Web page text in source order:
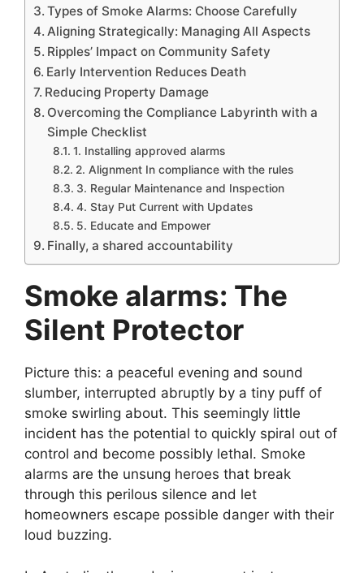
Types of Smoke Alarms: Choose Carefully
Aligning Strategically: Managing All Aspects
Ripples’ Impact on Community Safety
Early Intervention Reduces Death
Reducing Property Damage
Overcoming the Compliance Labyrinth with a
Simple Checklist
1. Installing approved alarms
2. Alignment In compliance with the rules
3. Regular Maintenance and Inspection
4. Stay Put Current with Updates
5. Educate and Empower
Finally, a shared accountability
Smoke alarms: The
Silent Protector
Picture this: a peaceful evening and sound
slumber, interrupted abruptly by a tiny puff of
smoke swirling about. This seemingly little
incident has the potential to quickly spiral out of
control and become possibly lethal. Smoke
alarms are the unsung heroes that break
through this perilous silence and let
homeowners escape possible danger with their
loud buzzing.